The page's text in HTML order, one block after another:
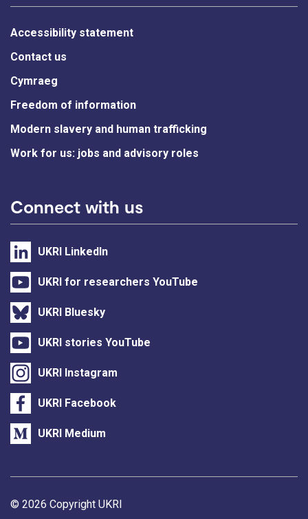
Accessibility statement
Contact us
Cymraeg
Freedom of information
Modern slavery and human trafficking
Work for us: jobs and advisory roles
Connect with us
UKRI LinkedIn
UKRI for researchers YouTube
UKRI Bluesky
UKRI stories YouTube
UKRI Instagram
UKRI Facebook
UKRI Medium
Support links
© 2026 Copyright UKRI